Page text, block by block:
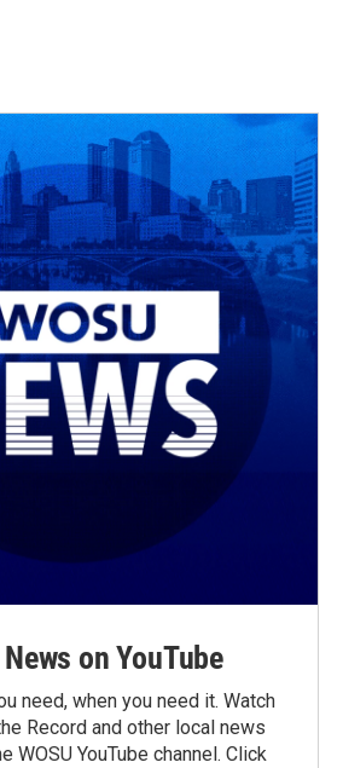
News on YouTube
need, when you need it. Watch
Record and other local news
WOSU YouTube channel. Click